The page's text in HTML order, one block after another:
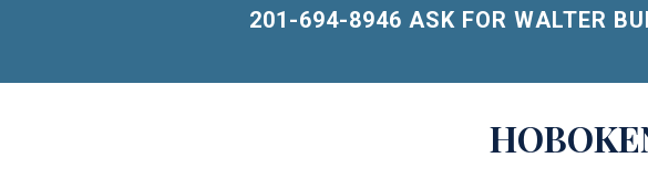
201-694-8946 ASK FOR WALTER